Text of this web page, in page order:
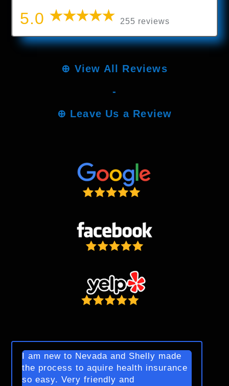
5.0 255 reviews
⊕ View All Reviews
-
⊕ Leave Us a Review
I am new to Nevada and Shelly made
the process to aquire health insurance
so easy. Very friendly and